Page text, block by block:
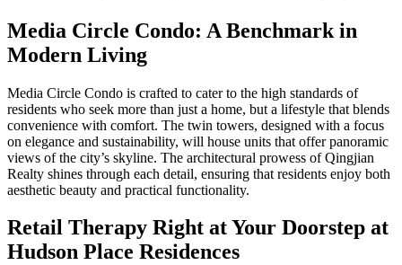
Media Circle Condo: A Benchmark in
Modern Living
Media Circle Condo is crafted to cater to the high standards of
residents who seek more than just a home, but a lifestyle that blends
convenience with comfort. The twin towers, designed with a focus
on elegance and sustainability, will house units that offer panoramic
views of the city’s skyline. The architectural prowess of Qingjian
Realty shines through each detail, ensuring that residents enjoy both
aesthetic beauty and practical functionality.
Retail Therapy Right at Your Doorstep at
Hudson Place Residences